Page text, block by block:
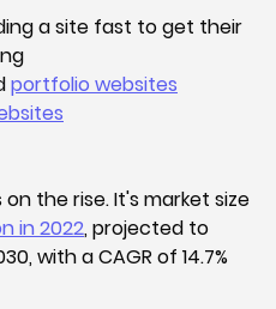
a site fast to get their
portfolio websites
on the rise. It's market size
in 2022, projected to
with a CAGR of 14.7%